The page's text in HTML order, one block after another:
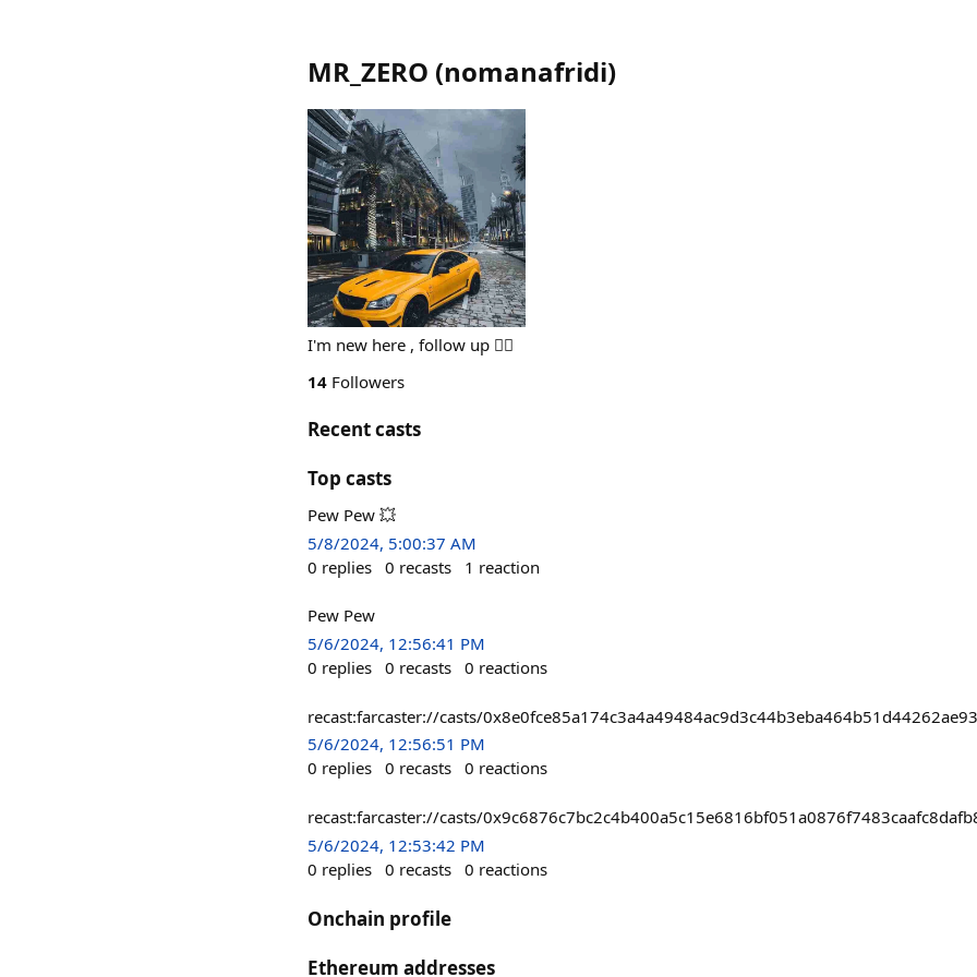
MR_ZERO (nomanafridi)
I'm new here , follow up 👍🏻
14 Followers
Recent casts
Top casts
Pew Pew 💥
5/8/2024, 5:00:37 AM
0 replies 0 recasts 1 reaction
Pew Pew
5/6/2024, 12:56:41 PM
0 replies 0 recasts 0 reactions
recast:farcaster://casts/
5/6/2024, 12:56:51 PM
0 replies 0 recasts 0 reactions
recast:farcaster://casts/
5/6/2024, 12:53:42 PM
0 replies 0 recasts 0 reactions
Onchain profile
Ethereum addresses